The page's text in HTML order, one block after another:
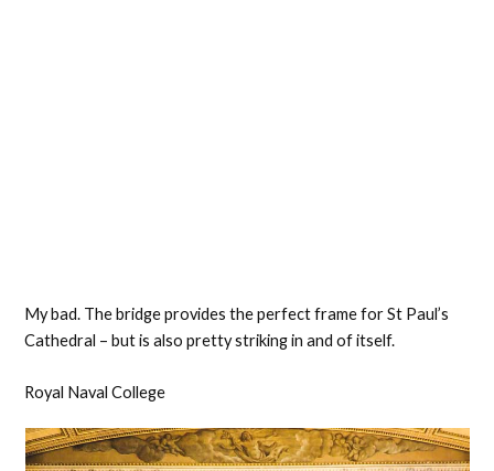
My bad. The bridge provides the perfect frame for St Paul’s
Cathedral – but is also pretty striking in and of itself.
Royal Naval College